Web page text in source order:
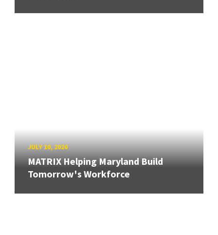
JULY 10, 2026
MATRIX Helping Maryland Build
Tomorrow's Workforce